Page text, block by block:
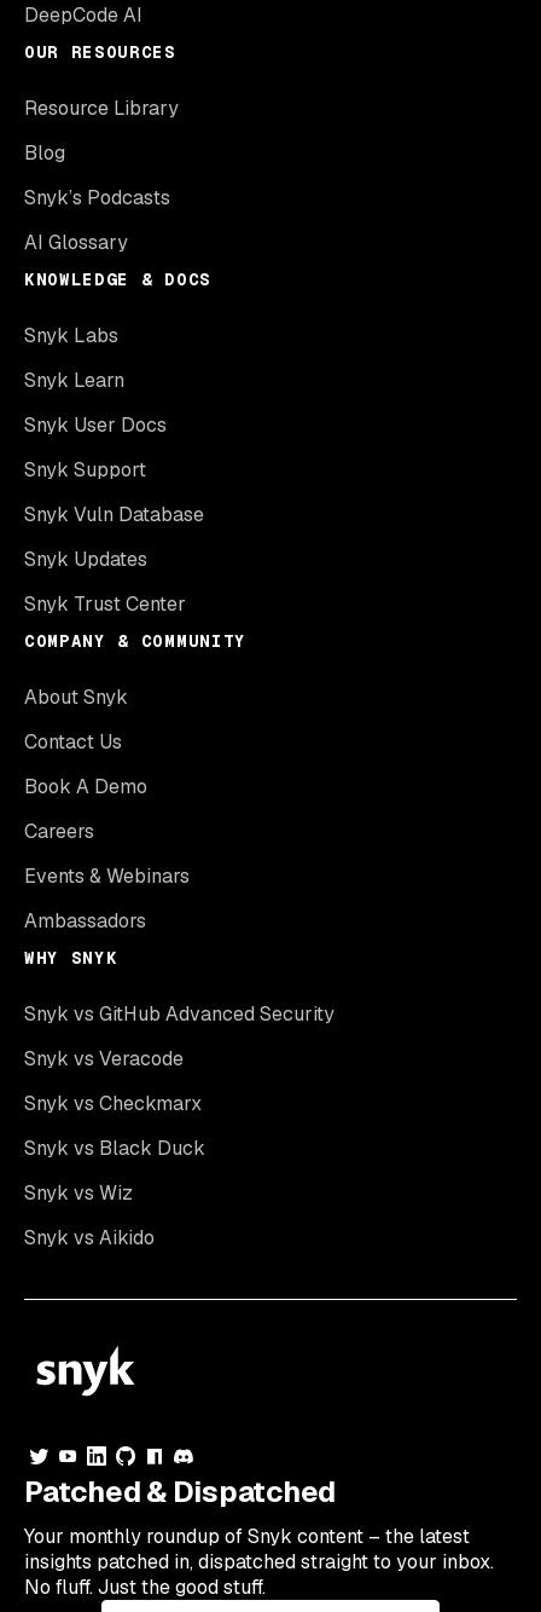
DeepCode AI
OUR RESOURCES
Resource Library
Blog
Snyk’s Podcasts
AI Glossary
KNOWLEDGE & DOCS
Snyk Labs
Snyk Learn
Snyk User Docs
Snyk Support
Snyk Vuln Database
Snyk Updates
Snyk Trust Center
COMPANY & COMMUNITY
About Snyk
Contact Us
Book A Demo
Careers
Events & Webinars
Ambassadors
WHY SNYK
Snyk vs GitHub Advanced Security
Snyk vs Veracode
Snyk vs Checkmarx
Snyk vs Black Duck
Snyk vs Wiz
Snyk vs Aikido
Patched & Dispatched
Your monthly roundup of Snyk content – the latest
insights patched in, dispatched straight to your inbox.
No fluff. Just the good stuff.